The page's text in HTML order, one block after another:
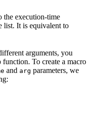
the execution-time
list. It is equivalent to
arguments, you
To create a macro
and arg parameters, we